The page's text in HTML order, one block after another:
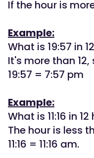
If the hour is
Example:
What is 19:57 in
It's more than
19:57 = 7:57 pm
Example:
What is 11:16 in
The hour is less
11:16 = 11:16 am.